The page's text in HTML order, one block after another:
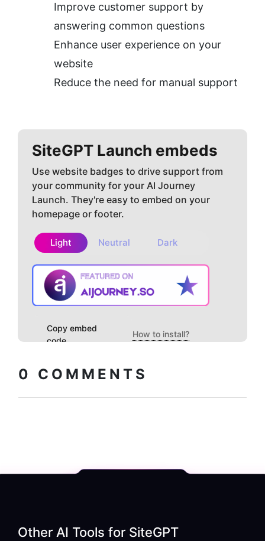
Improve customer support by
answering common questions
Enhance user experience on your
website
Reduce the need for manual support
SiteGPT Launch embeds
Use website badges to drive support from
your community for your AI Journey
Launch. They're easy to embed on your
homepage or footer.
Light Neutral Dark
Copy embed
code
How to install?
0 COMMENTS
Other AI Tools for SiteGPT